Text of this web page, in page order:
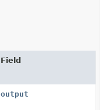
Field
output